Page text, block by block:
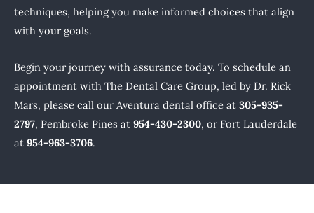
techniques, helping you make informed choices that align
with your goals.
Begin your journey with assurance today. To schedule an
appointment with The Dental Care Group, led by Dr. Rick
Mars, please call our Aventura dental office at 305-935-
2797, Pembroke Pines at 954-430-2300, or Fort Lauderdale
at 954-963-3706.